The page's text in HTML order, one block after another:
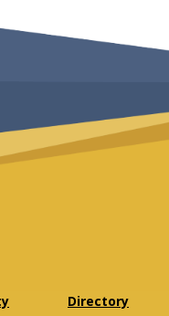
Directory